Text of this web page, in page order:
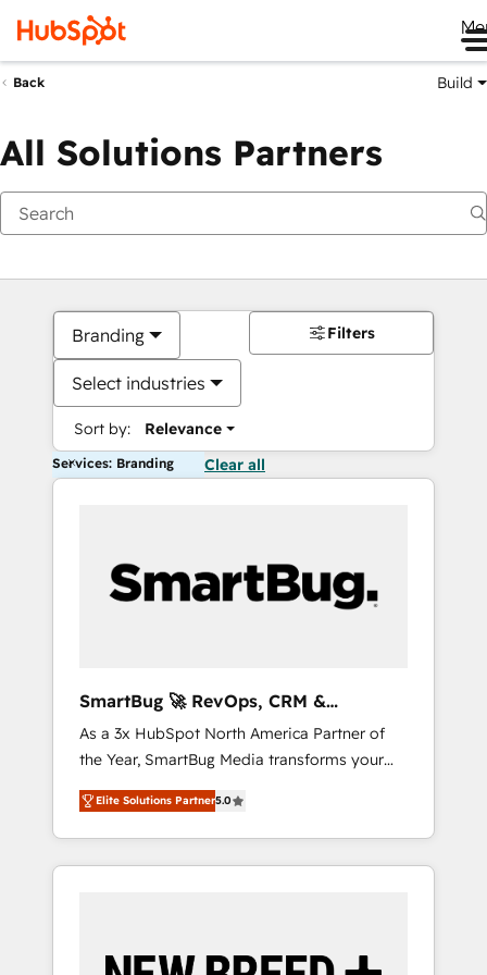
Back Build
All Solutions Partners
Branding
Select industries
Sort by: Relevance
Filters
Services: Branding Clear all
SmartBug 🚀 RevOps, CRM &
Integration Experts
As a 3x HubSpot North America Partner of
the Year, SmartBug Media transforms your
customer lifecycle into a revenue engine. Our
unified ecosystem includes specialized
divisions Globalia (AI & Software) and Point
Success Media (Paid Media), making this the
by Globalia’s technical development team. -
Elite Solutions Partner5.0